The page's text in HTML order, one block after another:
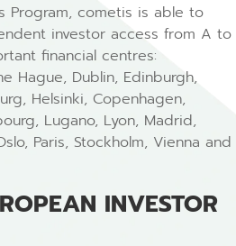
Program, cometis is able to
investor access from A to
financial centres:
Hague, Dublin, Edinburgh,
Helsinki, Copenhagen,
Lugano, Lyon, Madrid,
Paris, Stockholm, Vienna and
INVESTOR